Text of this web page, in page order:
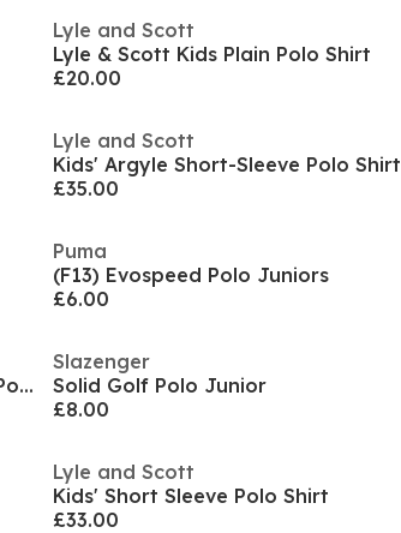
Lyle and Scott
Lyle & Scott Kids Plain Polo Shirt
£20.00
Lyle and Scott
Kids' Argyle Short-Sleeve Polo Shirt
£35.00
Puma
(F13) Evospeed Polo Juniors
£6.00
Kids' Icon Short-Sleeve Performance Polo Shirt
Slazenger
Solid Golf Polo Junior
£8.00
Lyle and Scott
Kids' Short Sleeve Polo Shirt
£33.00